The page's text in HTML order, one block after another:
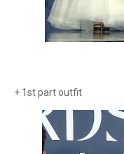
+ 1st part outfit